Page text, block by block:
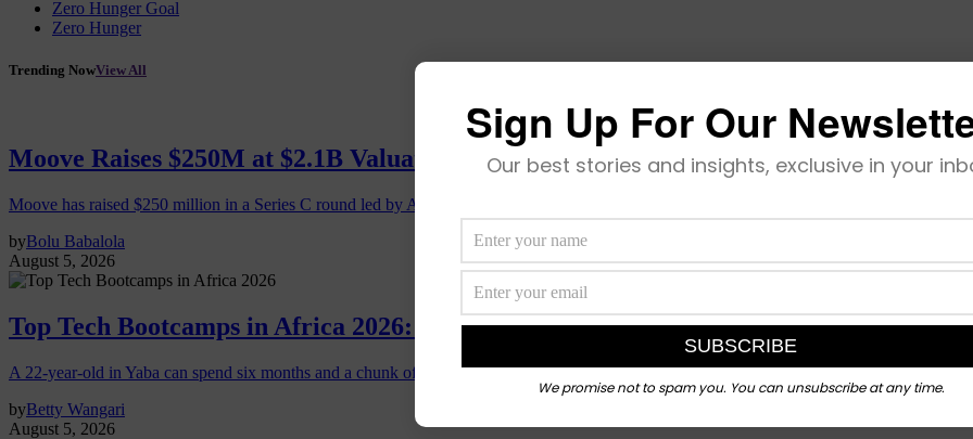
Zero Hunger Goal
Zero Hunger
Trending NowView All
Moove Raises $250M at $2.1B Valuation, Becomes Africa-Born Latest Unicorn
Moove has raised $250 million in a Series C round led by Abu Dhabi’s
byBolu Babalola
August 5, 2026
Top Tech Bootcamps in Africa 2026: Which Ones Actually Lead to Jobs?
A 22-year-old in Yaba can spend six months and a chunk of savings on a coding
byBetty Wangari
August 5, 2026
Sign Up For Our
Our best stories and insights, exclusive in your
We promise not to spam you. You can unsubscribe at any time.